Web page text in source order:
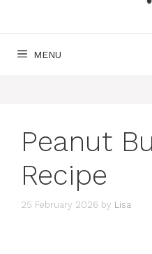
MENU
Peanut
Recipe
25 February 2026 by Lisa